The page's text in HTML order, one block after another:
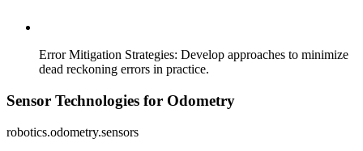
Error Mitigation Strategies: Develop approaches to minimize
dead reckoning errors in practice.
Sensor Technologies for Odometry
robotics.odometry.sensors